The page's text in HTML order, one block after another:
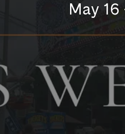
May 16